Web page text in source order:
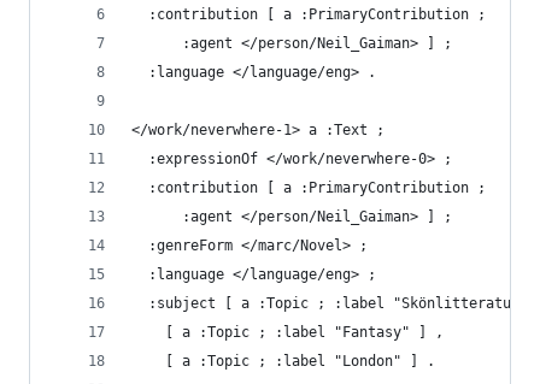
  :contribution [ a :PrimaryContribution ;
      :agent </person/Neil_Gaiman> ] ;
  :language </language/eng> .
</work/neverwhere-1> a :Text ;
  :expressionOf </work/neverwhere-0> ;
  :contribution [ a :PrimaryContribution ;
      :agent </person/Neil_Gaiman> ] ;
  :genreForm </marc/Novel> ;
  :language </language/eng> ;
:subject [ a :Topic ; :label "Skönlitteratur"
    [ a :Topic ; :label "Fantasy" ] ,
    [ a :Topic ; :label "London" ] .